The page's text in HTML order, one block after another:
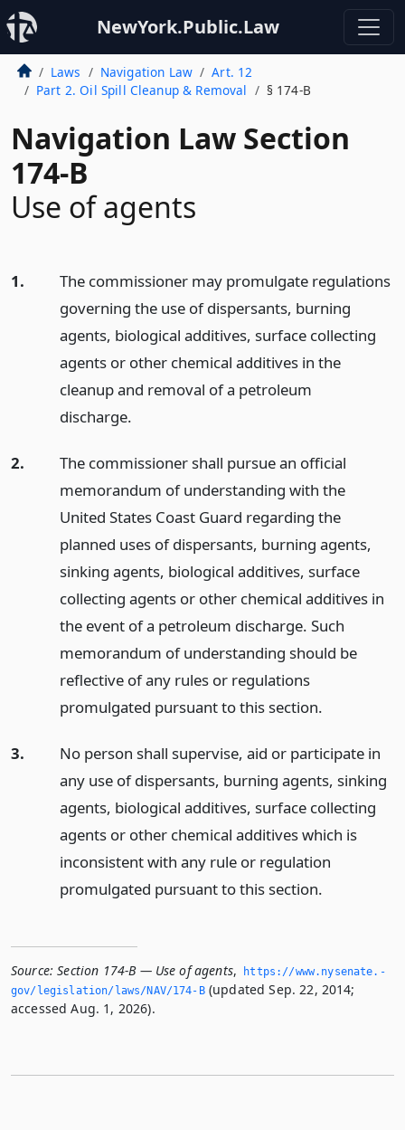
NewYork.Public.Law
Laws Navigation Law
Art. 12
Part 2. Oil Spill Cleanup & Removal
§ 174-B
Navigation Law Section
174-B
Use of agents
1.
The commissioner may promulgate regulations
governing the use of dispersants, burning
agents, biological additives, surface collecting
agents or other chemical additives in the
cleanup and removal of a petroleum
discharge.
2.
The commissioner shall pursue an official
memorandum of understanding with the
United States Coast Guard regarding the
planned uses of dispersants, burning agents,
sinking agents, biological additives, surface
collecting agents or other chemical additives in
the event of a petroleum discharge. Such
memorandum of understanding should be
reflective of any rules or regulations
promulgated pursuant to this section.
3.
No person shall supervise, aid or participate in
any use of dispersants, burning agents, sinking
agents, biological additives, surface collecting
agents or other chemical additives which is
inconsistent with any rule or regulation
promulgated pursuant to this section.
Source: Section 174-B — Use of agents,
https://www.­nysenate.­
gov/legislation/laws/NAV/174-B(updated Sep. 22, 2014;
accessed Aug. 1, 2026).